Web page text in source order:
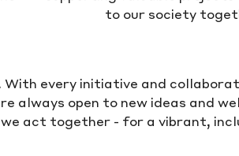
to our society
every initiative and
always open to new ideas and
act together - for a vibrant,